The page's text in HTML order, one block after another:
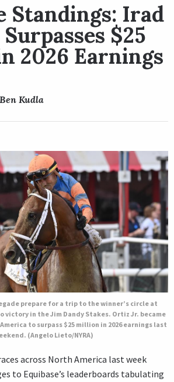
Standings: Irad
$25
2026 Earnings
Ben Kudla
prepare for a trip to the winner’s circle at
victory in the Jim Dandy Stakes. Ortiz Jr. became
to surpass $25 million in 2026 earnings last
(Angelo Lieto/NYRA)
across North America last week
to Equibase’s leaderboards tabulating